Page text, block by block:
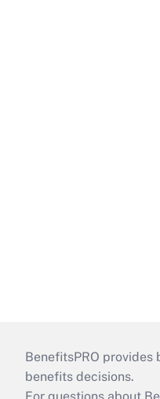
BenefitsPRO provides
benefits decisions.